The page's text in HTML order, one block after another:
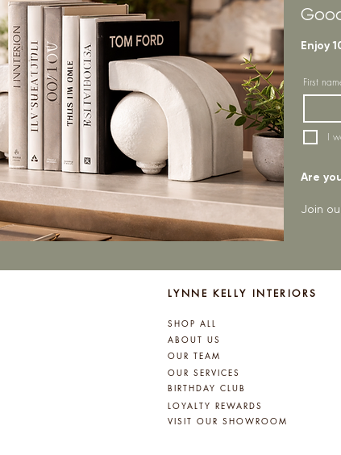
Enjoy
First
I
Are
Join
LYNNE KELLY INTERIORS
SHOP ALL
ABOUT US
OUR TEAM
OUR SERVICES
BIRTHDAY CLUB
LOYALTY REWARDS
VISIT OUR SHOWROOM